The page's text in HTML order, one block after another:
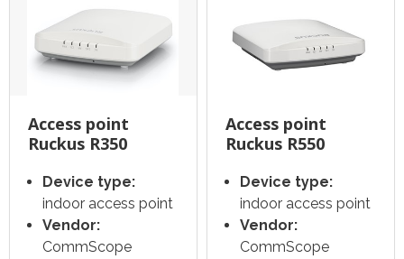
Access point
Ruckus R350
Device type:
indoor access point
Vendor:
CommScope
Access point
Ruckus R550
Device type:
indoor access point
Vendor:
CommScope